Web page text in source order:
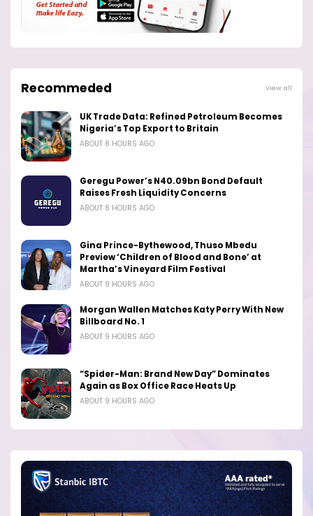
Recommeded View all
UK Trade Data: Refined Petroleum Becomes
Nigeria’s Top Export to Britain
ABOUT 8 HOURS AGO
Geregu Power’s N40.09bn Bond Default
Raises Fresh Liquidity Concerns
ABOUT 8 HOURS AGO
Gina Prince-Bythewood, Thuso Mbedu
Preview ‘Children of Blood and Bone’ at
Martha’s Vineyard Film Festival
ABOUT 9 HOURS AGO
Morgan Wallen Matches Katy Perry With New
Billboard No. 1
ABOUT 9 HOURS AGO
“Spider-Man: Brand New Day” Dominates
Again as Box Office Race Heats Up
ABOUT 9 HOURS AGO